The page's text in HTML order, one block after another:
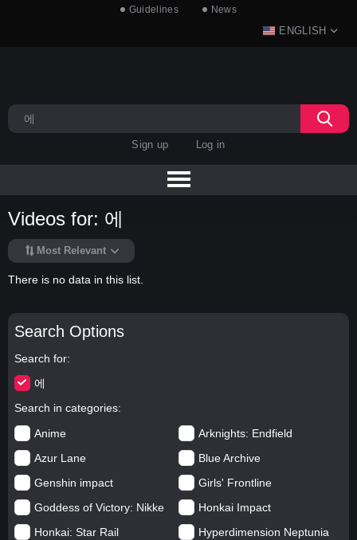
Guidelines News
ENGLISH
Sign up Log in
Search Options
Search for
에
Search in categories
Anime
Arknights: Endfield
Azur Lane
Blue Archive
Genshin impact
Girls' Frontline
Goddess of Victory: Nikke
Honkai Impact
Honkai: Star Rail
Hyperdimension Neptunia
Videos for: 에
Most Relevant
There is no data in this list.